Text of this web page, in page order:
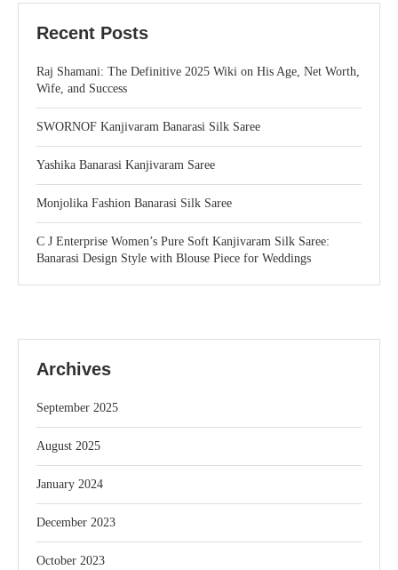
Recent Posts
Raj Shamani: The Definitive 2025 Wiki on His Age, Net Worth,
Wife, and Success
SWORNOF Kanjivaram Banarasi Silk Saree
Yashika Banarasi Kanjivaram Saree
Monjolika Fashion Banarasi Silk Saree
C J Enterprise Women’s Pure Soft Kanjivaram Silk Saree:
Banarasi Design Style with Blouse Piece for Weddings
Archives
September 2025
August 2025
January 2024
December 2023
October 2023